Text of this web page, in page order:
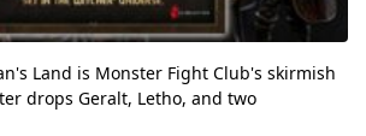
Land is Monster Fight Club's skirmish
drops Geralt, Letho, and two